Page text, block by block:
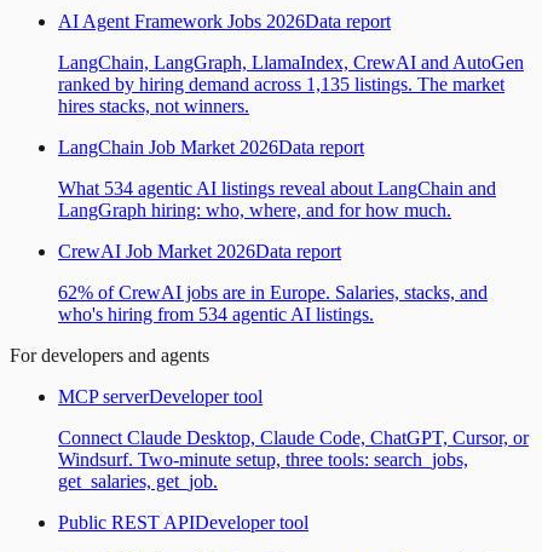
AI Agent Framework Jobs 2026Data report
LangChain, LangGraph, LlamaIndex, CrewAI and AutoGen
ranked by hiring demand across 1,135 listings. The market
hires stacks, not winners.
LangChain Job Market 2026Data report
What 534 agentic AI listings reveal about LangChain and
LangGraph hiring: who, where, and for how much.
CrewAI Job Market 2026Data report
62% of CrewAI jobs are in Europe. Salaries, stacks, and
who's hiring from 534 agentic AI listings.
For developers and agents
MCP serverDeveloper tool
Connect Claude Desktop, Claude Code, ChatGPT, Cursor, or
Windsurf. Two-minute setup, three tools: search_jobs,
get_salaries, get_job.
Public REST APIDeveloper tool